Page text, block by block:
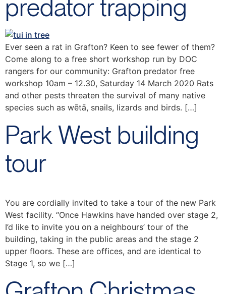
predator trapping
Ever seen a rat in Grafton? Keen to see fewer of them?
Come along to a free short workshop run by DOC
rangers for our community: Grafton predator free
workshop 10am – 12.30, Saturday 14 March 2020 Rats
and other pests threaten the survival of many native
species such as wētā, snails, lizards and birds. […]
Park West building
tour
You are cordially invited to take a tour of the new Park
West facility. “Once Hawkins have handed over stage 2,
I’d like to invite you on a neighbours’ tour of the
building, taking in the public areas and the stage 2
upper floors. These are offices, and are identical to
Stage 1, so we […]